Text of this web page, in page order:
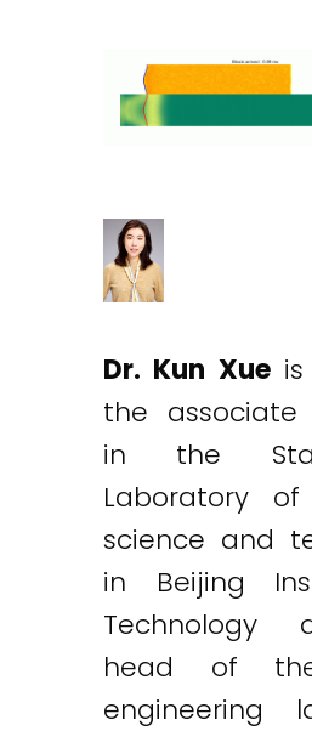
Dr. Kun Xueis
the associate
in the
Laboratory of
science and
in Beijing
Technology
head of
engineering